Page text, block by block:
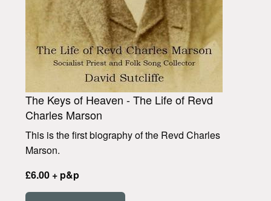
The Keys of Heaven - The Life of Revd
Charles Marson
This is the first biography of the Revd Charles
Marson.
£6.00 + p&p